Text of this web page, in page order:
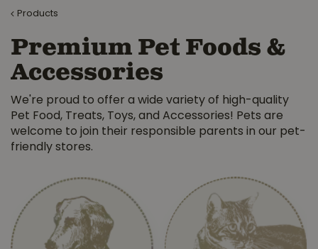
Products
Premium Pet Foods &
Accessories
We're proud to offer a wide variety of high-quality
Pet Food, Treats, Toys, and Accessories! Pets are
welcome to join their responsible parents in our pet-
friendly stores.